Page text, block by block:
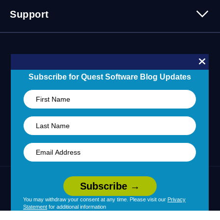
Subscribe for Quest Software Blog Updates
You may withdraw your consent at any time. Please visit our Privacy
Statement for additional information
Contact Us
Customer Stories
Blogs
Learning Hub
Technology Partners
Partner Portal
Support
24/7 Incident Response
Community
Terms of Use Privacy Policy
| Your Privacy Choices |
Cookie Use
Policy
|
Accessibility